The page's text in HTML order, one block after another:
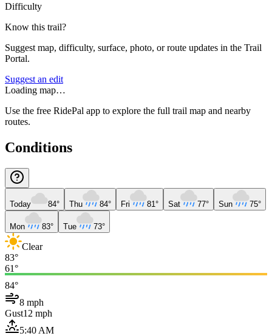
Difficulty
Know this trail?
Suggest map, difficulty, surface, photo, or route updates in the Trail
Portal.
Suggest an edit
Loading map…
Use the free RidePal app to explore the full trail map and nearby
routes.
Conditions
Today 84° Thu 84° Fri 81° Sat 77° Sun 75°
Mon 83° Tue 73°
Clear
83°
61°
84°
8 mph
Gust12 mph
5:40 AM